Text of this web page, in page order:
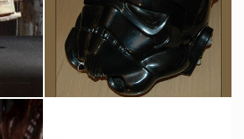
Licensed products